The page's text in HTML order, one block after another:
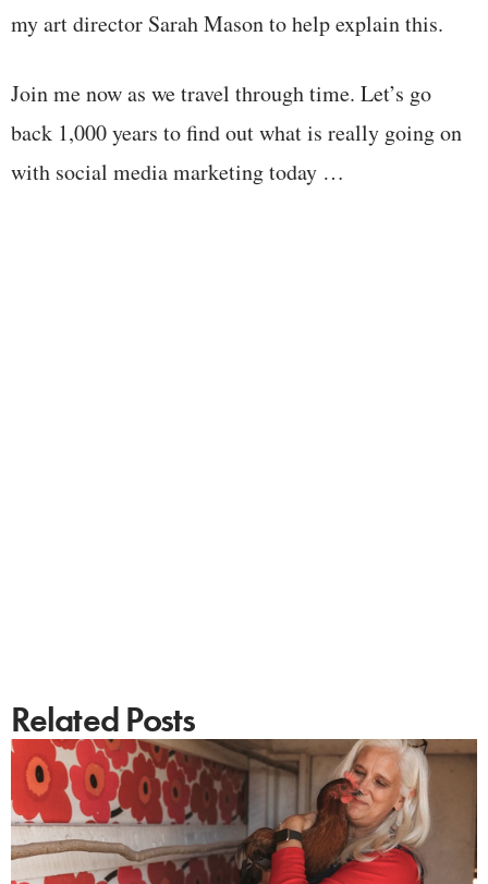
my art director Sarah Mason to help explain this.
Join me now as we travel through time. Let’s go
back 1,000 years to find out what is really going on
with social media marketing today …
Related Posts